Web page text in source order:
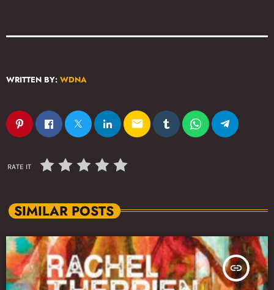
WRITTEN BY: WDNA
email
RATE IT
SIMILAR POSTS
insert_link